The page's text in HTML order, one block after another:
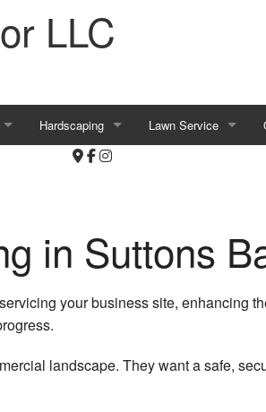
LLC
Hardscaping
Patio Construction
Hardscapes
Retaining Walls
Commercial Water Features
Lawn Service
Lawn Dethatching
Commercial Lawn
in Suttons
your business site, enhancing
landscape. They want a safe,